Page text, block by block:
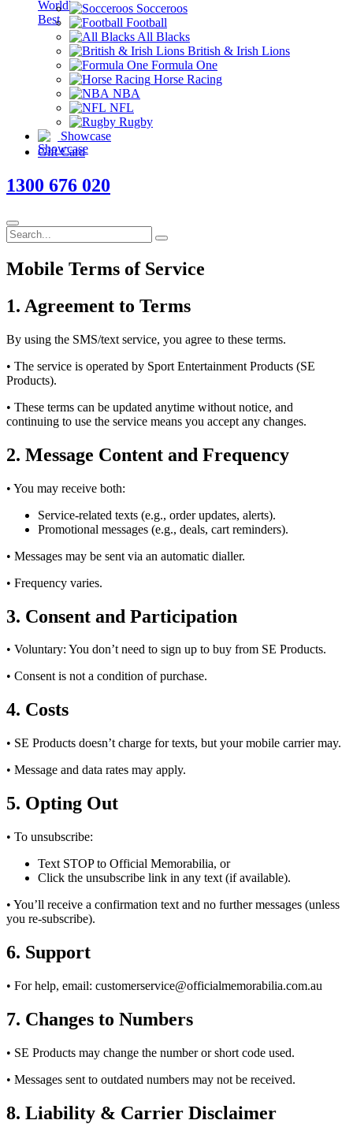
Socceroos
Football
All Blacks
British & Irish Lions
Formula One
Horse Racing
NBA
NFL
Rugby
Showcase
Gift Card
1300 676 020
Mobile Terms of Service
1. Agreement to Terms
By using the SMS/text service, you agree to these terms.
• The service is operated by Sport Entertainment Products (SE
Products).
• These terms can be updated anytime without notice, and
continuing to use the service means you accept any changes.
2. Message Content and Frequency
• You may receive both:
Service-related texts (e.g., order updates, alerts).
Promotional messages (e.g., deals, cart reminders).
• Messages may be sent via an automatic dialler.
• Frequency varies.
3. Consent and Participation
• Voluntary: You don’t need to sign up to buy from SE Products.
• Consent is not a condition of purchase.
4. Costs
• SE Products doesn’t charge for texts, but your mobile carrier may.
• Message and data rates may apply.
5. Opting Out
• To unsubscribe:
Text STOP to Official Memorabilia, or
Click the unsubscribe link in any text (if available).
• You’ll receive a confirmation text and no further messages (unless
you re-subscribe).
6. Support
• For help, email: customerservice@officialmemorabilia.com.au
7. Changes to Numbers
• SE Products may change the number or short code used.
• Messages sent to outdated numbers may not be received.
8. Liability & Carrier Disclaimer